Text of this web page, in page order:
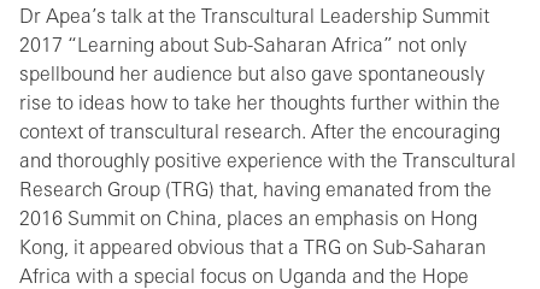
Dr Apea’s talk at the Transcultural Leadership Summit
2017 “Learning about Sub-Saharan Africa” not only
spellbound her audience but also gave spontaneously
rise to ideas how to take her thoughts further within the
context of transcultural research. After the encouraging
and thoroughly positive experience with the Transcultural
Research Group (TRG) that, having emanated from the
2016 Summit on China, places an emphasis on Hong
Kong, it appeared obvious that a TRG on Sub-Saharan
Africa with a special focus on Uganda and the Hope